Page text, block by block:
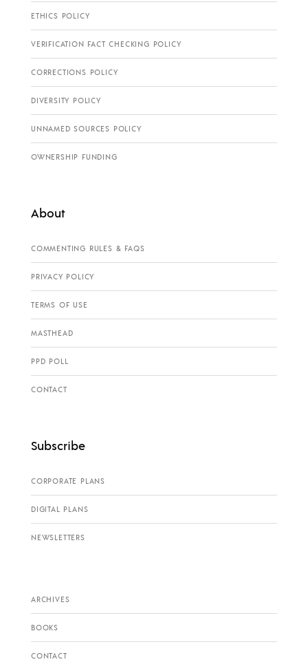
ETHICS POLICY
VERIFICATION FACT CHECKING POLICY
CORRECTIONS POLICY
DIVERSITY POLICY
UNNAMED SOURCES POLICY
OWNERSHIP FUNDING
About
COMMENTING RULES & FAQS
PRIVACY POLICY
TERMS OF USE
MASTHEAD
PPD POLL
CONTACT
Subscribe
CORPORATE PLANS
DIGITAL PLANS
NEWSLETTERS
ARCHIVES
BOOKS
CONTACT